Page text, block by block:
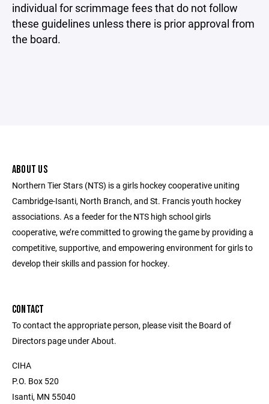
individual for scrimmage fees that do not follow
these guidelines unless there is prior approval from
the board.
ABOUT US
Northern Tier Stars (NTS) is a girls hockey cooperative uniting
Cambridge-Isanti, North Branch, and St. Francis youth hockey
associations. As a feeder for the NTS high school girls
cooperative, we’re committed to growing the game by providing a
competitive, supportive, and empowering environment for girls to
develop their skills and passion for hockey.
CONTACT
To contact the appropriate person, please visit the Board of
Directors page under About.
CIHA
P.O. Box 520
Isanti, MN 55040